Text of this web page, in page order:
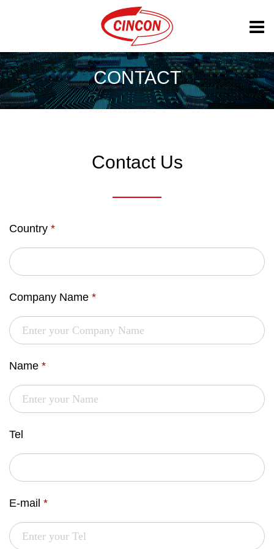
CONTACT
Contact Us
Country *
Company Name *
Name *
Tel
E-mail *